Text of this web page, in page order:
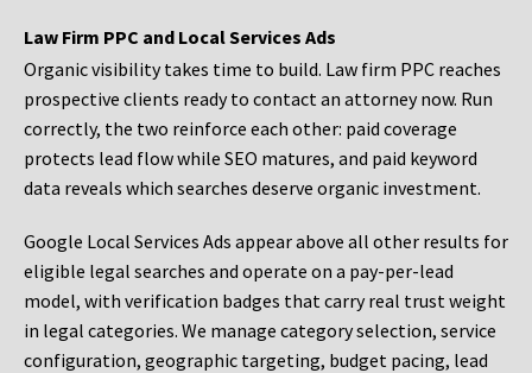
Law Firm PPC and Local Services Ads
Organic visibility takes time to build. Law firm PPC reaches
prospective clients ready to contact an attorney now. Run
correctly, the two reinforce each other: paid coverage
protects lead flow while SEO matures, and paid keyword
data reveals which searches deserve organic investment.
Google Local Services Ads appear above all other results for
eligible legal searches and operate on a pay-per-lead
model, with verification badges that carry real trust weight
in legal categories. We manage category selection, service
configuration, geographic targeting, budget pacing, lead